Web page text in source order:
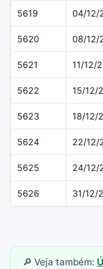
5619 04/12/
5620 08/12/
5621 11/12/
5622 15/12/
5623 18/12/
5624 22/12/
5625 24/12/
5626 31/12/
🔎 Veja também: